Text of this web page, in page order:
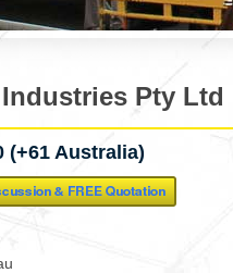
Pty Ltd
(+61 Australia)